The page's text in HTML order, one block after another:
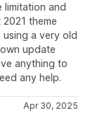
limitation and
theme
a very old
update
anything to
any help.
Apr 30, 2025